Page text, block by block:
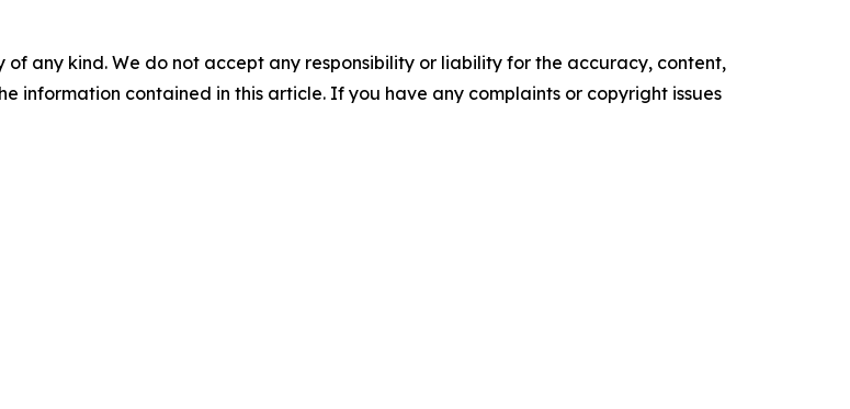
any kind. We do not accept any responsibility or liability for the accuracy, content,
information contained in this article. If you have any complaints or copyright issues